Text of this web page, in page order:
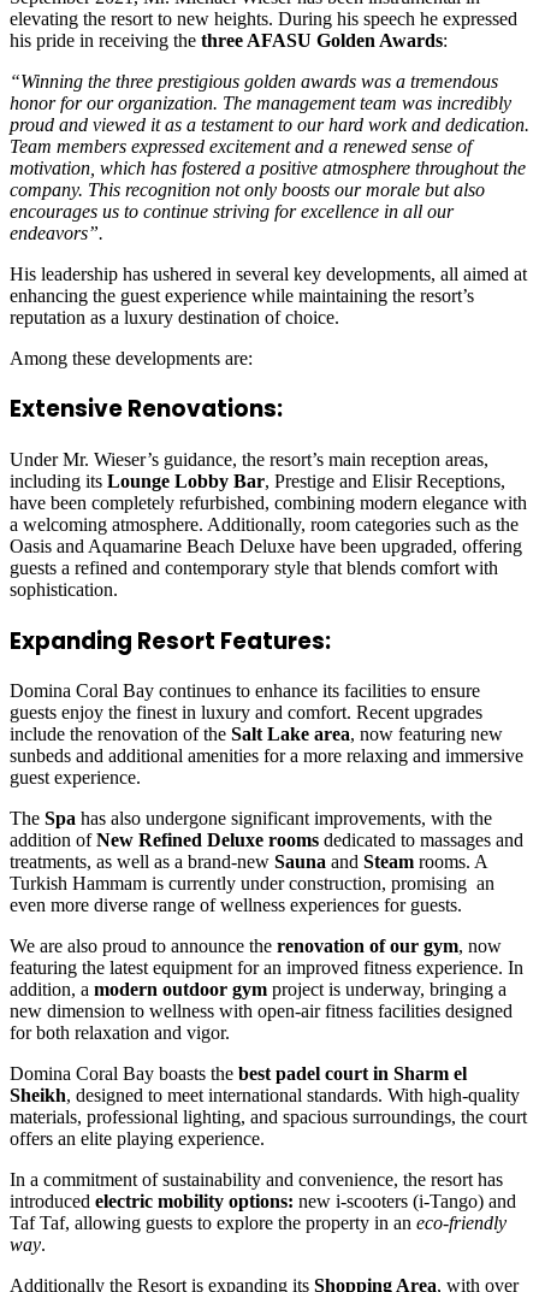
elevating the resort to new heights. During his speech he expressed
his pride in receiving the three AFASU Golden Awards:
“Winning the three prestigious golden awards was a tremendous
honor for our organization. The management team was incredibly
proud and viewed it as a testament to our hard work and dedication.
Team members expressed excitement and a renewed sense of
motivation, which has fostered a positive atmosphere throughout the
company. This recognition not only boosts our morale but also
encourages us to continue striving for excellence in all our
endeavors”.
His leadership has ushered in several key developments, all aimed at
enhancing the guest experience while maintaining the resort’s
reputation as a luxury destination of choice.
Among these developments are:
Extensive Renovations:
Under Mr. Wieser’s guidance, the resort’s main reception areas,
including its Lounge Lobby Bar, Prestige and Elisir Receptions,
have been completely refurbished, combining modern elegance with
a welcoming atmosphere. Additionally, room categories such as the
Oasis and Aquamarine Beach Deluxe have been upgraded, offering
guests a refined and contemporary style that blends comfort with
sophistication.
Expanding Resort Features:
Domina Coral Bay continues to enhance its facilities to ensure
guests enjoy the finest in luxury and comfort. Recent upgrades
include the renovation of the Salt Lake area, now featuring new
sunbeds and additional amenities for a more relaxing and immersive
guest experience.
The Spa has also undergone significant improvements, with the
addition ofNew Refined Deluxe rooms dedicated to massages and
treatments, as well as a brand-new Sauna and Steam rooms. A
Turkish Hammam is currently under construction, promising an
even more diverse range of wellness experiences for guests.
We are also proud to announce the renovation of our gym, now
featuring the latest equipment for an improved fitness experience. In
addition, a modern outdoor gym project is underway, bringing a
new dimension to wellness with open-air fitness facilities designed
for both relaxation and vigor.
Domina Coral Bay boasts the best padel court in Sharm el
Sheikh, designed to meet international standards. With high-quality
materials, professional lighting, and spacious surroundings, the court
offers an elite playing experience.
In a commitment of sustainability and convenience, the resort has
introduced electric mobility options: new i-scooters (i-Tango) and
Taf Taf, allowing guests to explore the property in an eco-friendly
way.
Additionally the Resort is expanding its Shopping Area, with over